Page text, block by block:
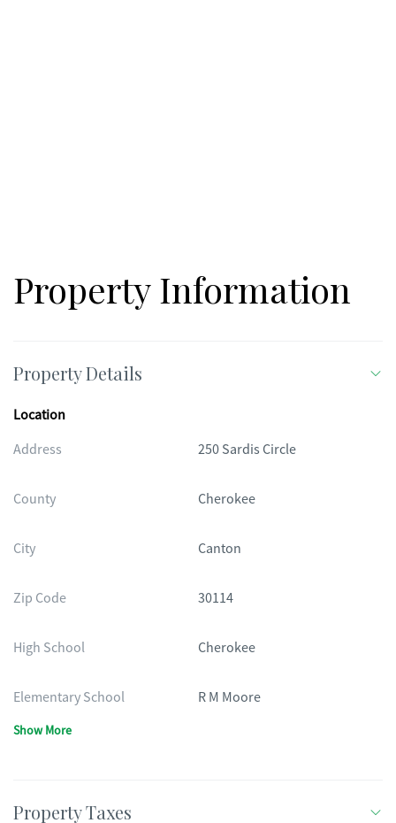
Property Information
Property Details
Location
Address
250 Sardis Circle
County Cherokee
City Canton
Zip Code 30114
High School Cherokee
Elementary School R M Moore
Show More
Property Taxes